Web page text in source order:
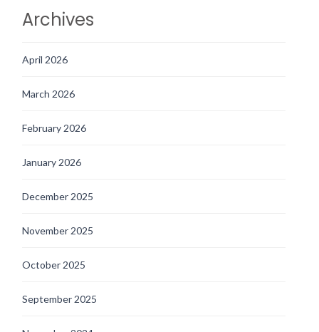
Archives
April 2026
March 2026
February 2026
January 2026
December 2025
November 2025
October 2025
September 2025